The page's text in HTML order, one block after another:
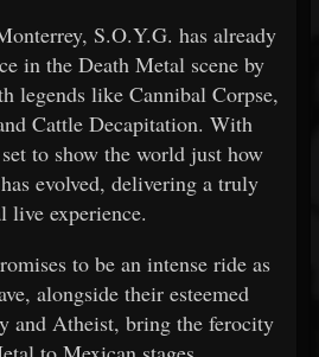
S.O.Y.G. has already
in the Death Metal scene by
legends like Cannibal Corpse,
Cattle Decapitation. With
to show the world just how
evolved, delivering a truly
live experience.
to be an intense ride as
alongside their esteemed
and Atheist, bring the ferocity